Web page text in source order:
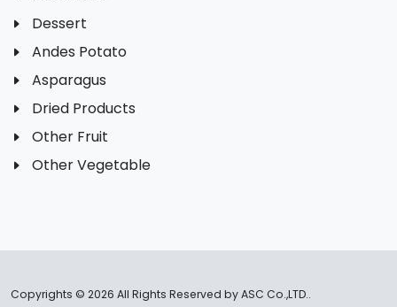
Dessert
Andes Potato
Asparagus
Dried Products
Other Fruit
Other Vegetable
Copyrights © 2026 All Rights Reserved by ASC Co.,LTD..